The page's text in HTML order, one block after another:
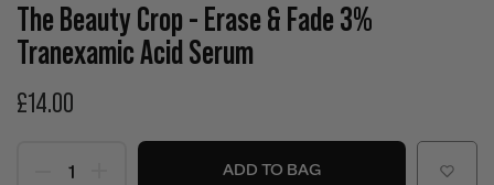
The Beauty Crop - Erase & Fade 3%
Tranexamic Acid Serum
£14.00
ADD TO BAG